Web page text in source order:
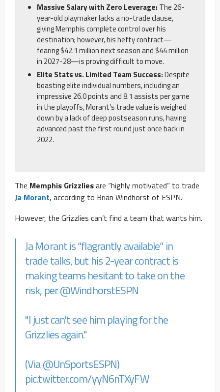
Massive Salary with Zero Leverage: The 26-
year-old playmaker lacks a no-trade clause,
giving Memphis complete control over his
destination; however, his hefty contract—
fearing $42.1 million next season and $44 million
in 2027-28—is proving difficult to move.
Elite Stats vs. Limited Team Success:Despite
boasting elite individual numbers, including an
impressive 26.0 points and 8.1 assists per game
in the playoffs, Morant’s trade value is weighed
down by a lack of deep postseason runs, having
advanced past the first round just once back in
2022.
The Memphis Grizzliesare “highly motivated” to trade
Ja Morant, according to Brian Windhorst of ESPN.
However, the Grizzlies can’t find a team that wants him.
Ja Morant is “flagrantly available” in
trade talks, but his 2-year contract is
making teams hesitant to take on the
risk, per@WindhorstESPN
"I just can't see him playing for the
Grizzlies again."
(Via@UnSportsESPN)
pic.twitter.com/yyN6nTXyFW